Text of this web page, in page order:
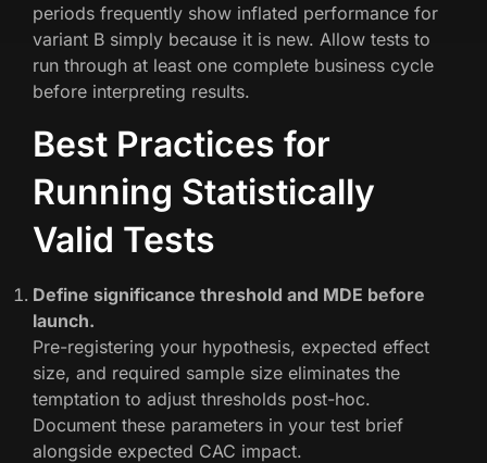
periods frequently show inflated performance for
variant B simply because it is new. Allow tests to
run through at least one complete business cycle
before interpreting results.
Best Practices for
Running Statistically
Valid Tests
Define significance threshold and MDE before
launch.
Pre-registering your hypothesis, expected effect
size, and required sample size eliminates the
temptation to adjust thresholds post-hoc.
Document these parameters in your test brief
alongside expected CAC impact.